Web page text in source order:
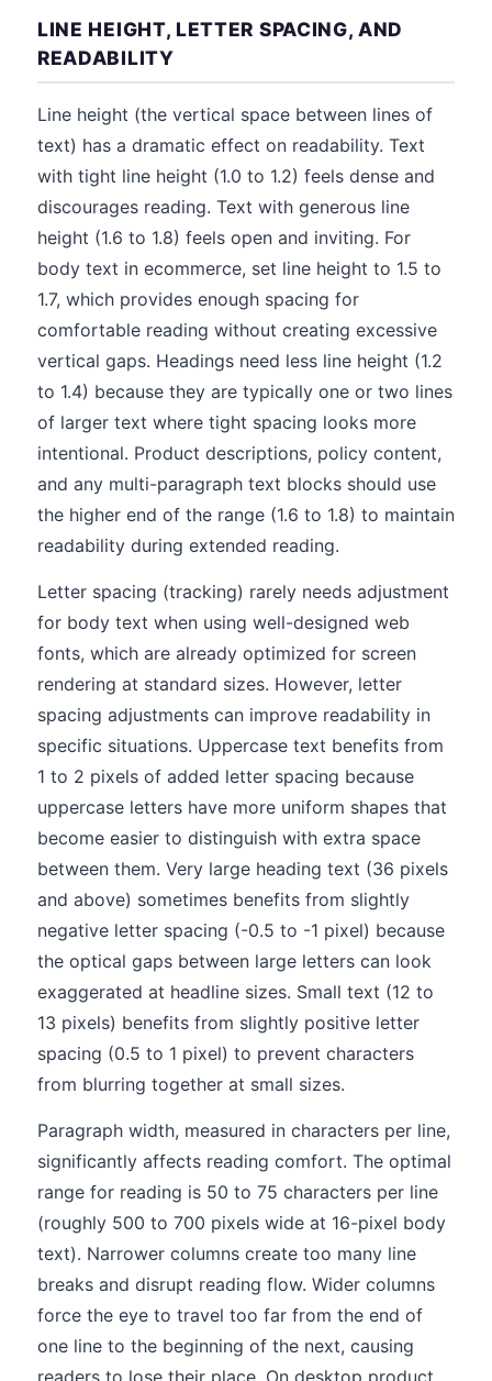
LINE HEIGHT, LETTER SPACING, AND
READABILITY
Line height (the vertical space between lines of
text) has a dramatic effect on readability. Text
with tight line height (1.0 to 1.2) feels dense and
discourages reading. Text with generous line
height (1.6 to 1.8) feels open and inviting. For
body text in ecommerce, set line height to 1.5 to
1.7, which provides enough spacing for
comfortable reading without creating excessive
vertical gaps. Headings need less line height (1.2
to 1.4) because they are typically one or two lines
of larger text where tight spacing looks more
intentional. Product descriptions, policy content,
and any multi-paragraph text blocks should use
the higher end of the range (1.6 to 1.8) to maintain
readability during extended reading.
Letter spacing (tracking) rarely needs adjustment
for body text when using well-designed web
fonts, which are already optimized for screen
rendering at standard sizes. However, letter
spacing adjustments can improve readability in
specific situations. Uppercase text benefits from
1 to 2 pixels of added letter spacing because
uppercase letters have more uniform shapes that
become easier to distinguish with extra space
between them. Very large heading text (36 pixels
and above) sometimes benefits from slightly
negative letter spacing (-0.5 to -1 pixel) because
the optical gaps between large letters can look
exaggerated at headline sizes. Small text (12 to
13 pixels) benefits from slightly positive letter
spacing (0.5 to 1 pixel) to prevent characters
from blurring together at small sizes.
Paragraph width, measured in characters per line,
significantly affects reading comfort. The optimal
range for reading is 50 to 75 characters per line
(roughly 500 to 700 pixels wide at 16-pixel body
text). Narrower columns create too many line
breaks and disrupt reading flow. Wider columns
force the eye to travel too far from the end of
one line to the beginning of the next, causing
readers to lose their place. On desktop product